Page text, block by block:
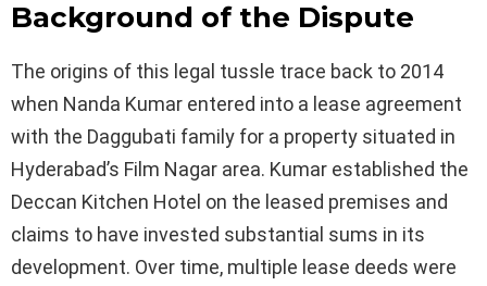
Background of the Dispute
The origins of this legal tussle trace back to 2014
when Nanda Kumar entered into a lease agreement
with the Daggubati family for a property situated in
Hyderabad’s Film Nagar area. Kumar established the
Deccan Kitchen Hotel on the leased premises and
claims to have invested substantial sums in its
development. Over time, multiple lease deeds were